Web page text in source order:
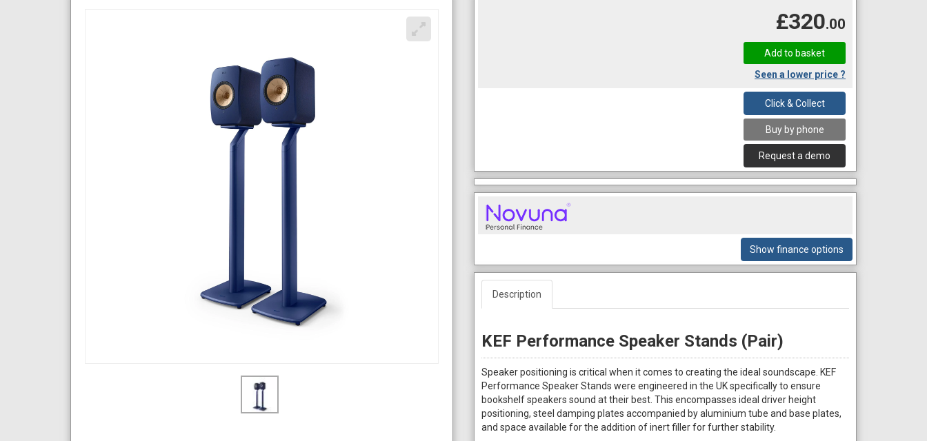
£320.00
Seen a lower price ?
Click & Collect
Buy by phone
Request a demo
Show finance options
Description
KEF Performance Speaker Stands (Pair)
Speaker positioning is critical when it comes to creating the ideal soundscape. KEF
Performance Speaker Stands were engineered in the UK specifically to ensure
bookshelf speakers sound at their best. This encompasses ideal driver height
positioning, steel damping plates accompanied by aluminium tube and base plates,
and space available for the addition of inert filler for further stability.